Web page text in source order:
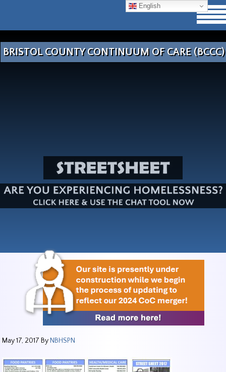
BRISTOL COUNTY CONTINUUM OF CARE (BCCC)
May 17, 2017 By NBHSPN
English